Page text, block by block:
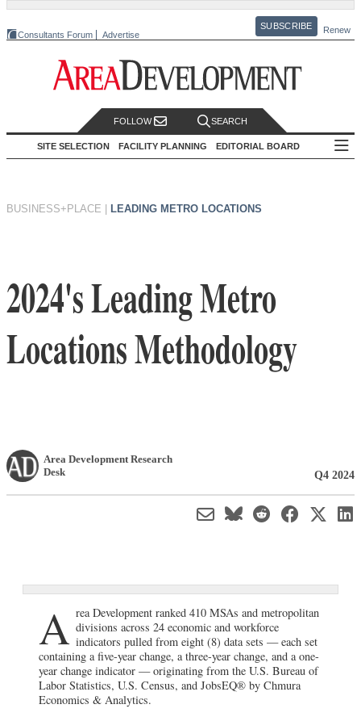
Consultants Forum Advertise
SUBSCRIBE Renew
FOLLOW SEARCH
SITE SELECTION FACILITY PLANNING EDITORIAL BOARD
BUSINESS+PLACE LEADING METRO LOCATIONS
2024's Leading Metro
Locations Methodology
Area Development Research
Desk
Q4 2024
A rea Development ranked 410 MSAs and metropolitan
divisions across 24 economic and workforce
indicators pulled from eight (8) data sets — each set
containing a five-year change, a three-year change, and a one-
year change indicator — originating from the U.S. Bureau of
Labor Statistics, U.S. Census, and JobsEQ® by Chmura
Economics & Analytics.